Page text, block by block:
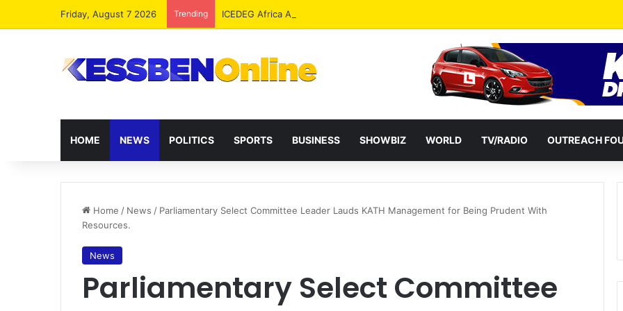
Friday, August 7 2026 Trending ICEDEG Africa Advocates Passage of Ghana’s Consumer Protection Bill
HOME NEWS POLITICS SPORTS BUSINESS SHOWBIZ WORLD TV/RADIO OUTREACH
Home / News / Parliamentary Select Committee Leader Lauds KATH Management for Being Prudent With
Resources.
News
Parliamentary Select Committee